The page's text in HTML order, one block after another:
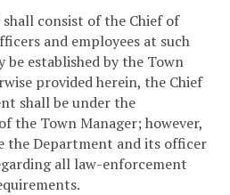
consist of the Chief of
and employees at such
be established by the Town
provided herein, the Chief
shall be under the
the Town Manager; however,
the Department and its officer
all law-enforcement